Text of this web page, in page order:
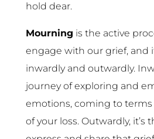
hold dear.
Mourning is the active
engage with our grief, and
inwardly and outwardly.
journey of exploring and
emotions, coming to
of your loss. Outwardly, it’s